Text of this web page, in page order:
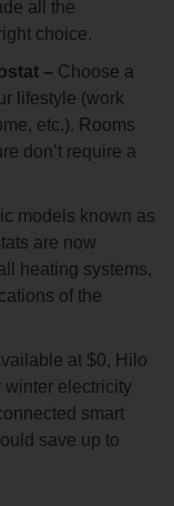
all the
choice.
– Choose a
lifestyle (work
etc.). Rooms
don’t require a
models known as
are now
heating systems,
of the
at $0, Hilo
winter electricity
smart
save up to